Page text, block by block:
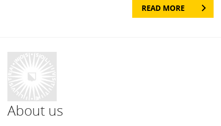
READ MORE
About us